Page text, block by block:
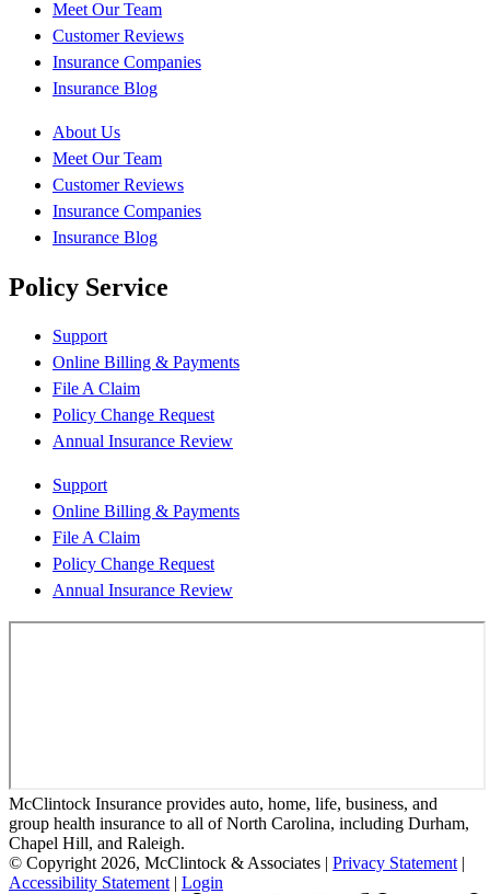
Meet Our Team
Customer Reviews
Insurance Companies
Insurance Blog
About Us
Meet Our Team
Customer Reviews
Insurance Companies
Insurance Blog
Policy Service
Support
Online Billing & Payments
File A Claim
Policy Change Request
Annual Insurance Review
Support
Online Billing & Payments
File A Claim
Policy Change Request
Annual Insurance Review
McClintock Insurance provides auto, home, life, business, and
group health insurance to all of North Carolina, including Durham,
Chapel Hill, and Raleigh.
© Copyright 2026, McClintock & Associates | Privacy Statement|
Accessibility Statement| Login